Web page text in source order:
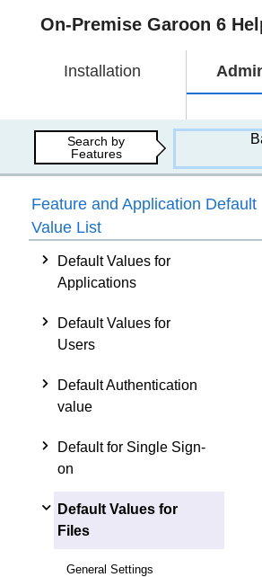
On-Premise Garoon 6
Installation
Search by
Features
Feature and Application Default
Value List
Default Values for
Applications
Default Values for
Users
Default Authentication
value
Default for Single Sign-
on
Default Values for
Files
General Settings